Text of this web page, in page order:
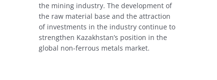
the mining industry. The development of
the raw material base and the attraction
of investments in the industry continue to
strengthen Kazakhstan’s position in the
global non-ferrous metals market.